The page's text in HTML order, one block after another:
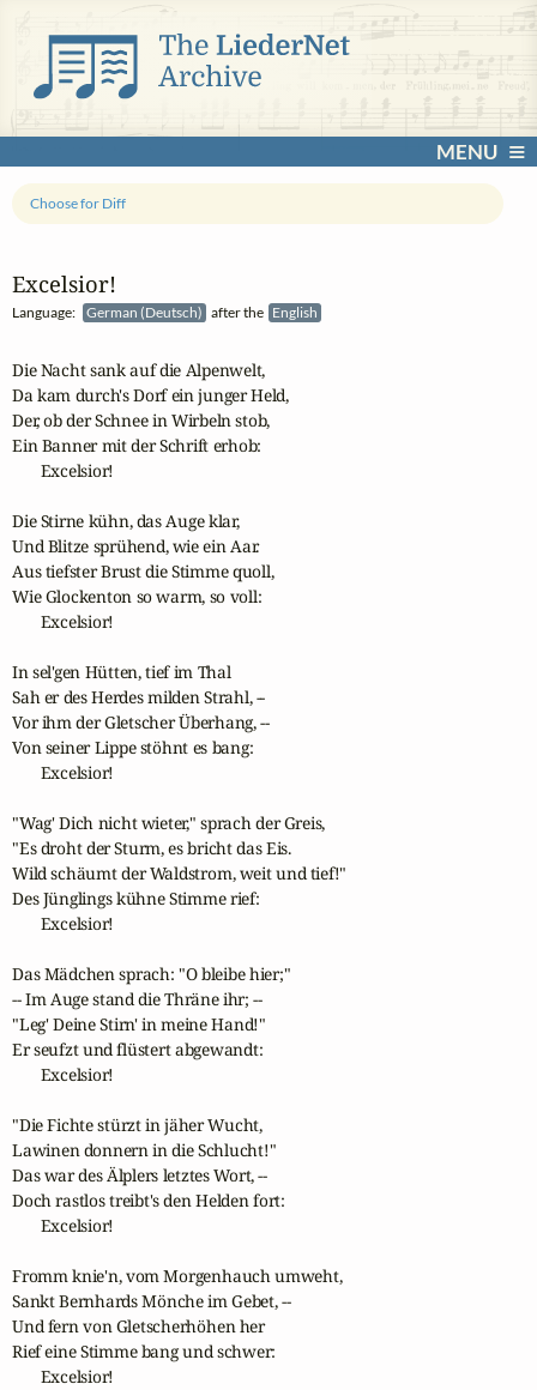
MENU
Excelsior!
Language: German (Deutsch) after the English
Choose for Diff
Die Nacht sank auf die Alpenwelt,
Da kam durch's Dorf ein junger Held,
Der, ob der Schnee in Wirbeln stob,
Ein Banner mit der Schrift erhob:
       Excelsior!
Die Stirne kühn, das Auge klar,
Und Blitze sprühend, wie ein Aar.
Aus tiefster Brust die Stimme quoll,
Wie Glockenton so warm, so voll:
       Excelsior!
In sel'gen Hütten, tief im Thal
Sah er des Herdes milden Strahl, --
Vor ihm der Gletscher Überhang, --
Von seiner Lippe stöhnt es bang:
       Excelsior!
"Wag' Dich nicht wieter," sprach der Greis,
"Es droht der Sturm, es bricht das Eis.
Wild schäumt der Waldstrom, weit und tief!"
Des Jünglings kühne Stimme rief:
       Excelsior!
Das Mädchen sprach: "O bleibe hier;"
-- Im Auge stand die Thräne ihr; --
"Leg' Deine Stirn' in meine Hand!"
Er seufzt und flüstert abgewandt:
       Excelsior!
"Die Fichte stürzt in jäher Wucht,
Lawinen donnern in die Schlucht!"
Das war des Älplers letztes Wort, --
Doch rastlos treibt's den Helden fort:
       Excelsior!
Fromm knie'n, vom Morgenhauch umweht,
Sankt Bernhards Mönche im Gebet, --
Und fern von Gletscherhöhen her
Rief eine Stimme bang und schwer:
       Excelsior!